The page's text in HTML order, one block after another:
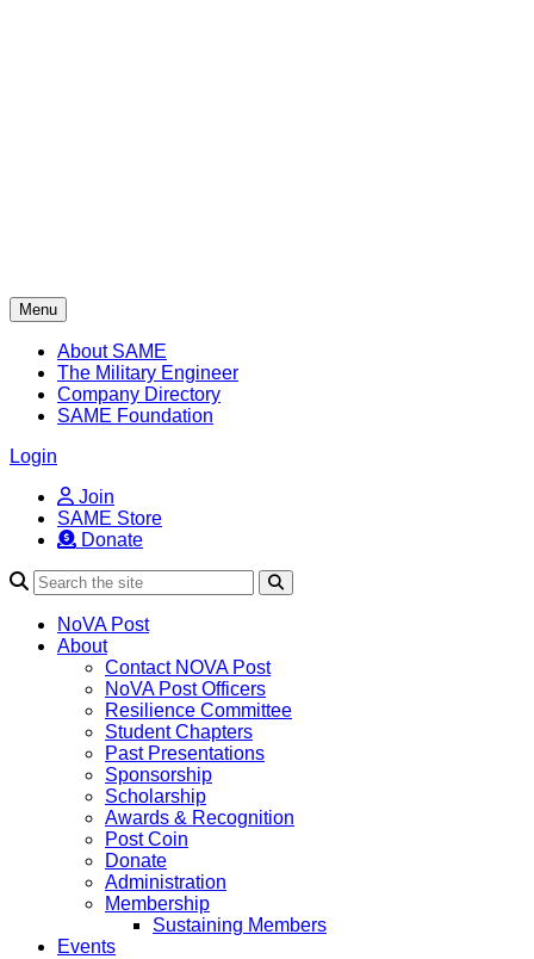
Menu
About SAME
The Military Engineer
Company Directory
SAME Foundation
Login
Join
SAME Store
Donate
NoVA Post
About
Contact NOVA Post
NoVA Post Officers
Resilience Committee
Student Chapters
Past Presentations
Sponsorship
Scholarship
Awards & Recognition
Post Coin
Donate
Administration
Membership
Sustaining Members
Events